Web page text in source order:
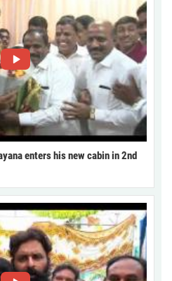
enters his new cabin in 2nd